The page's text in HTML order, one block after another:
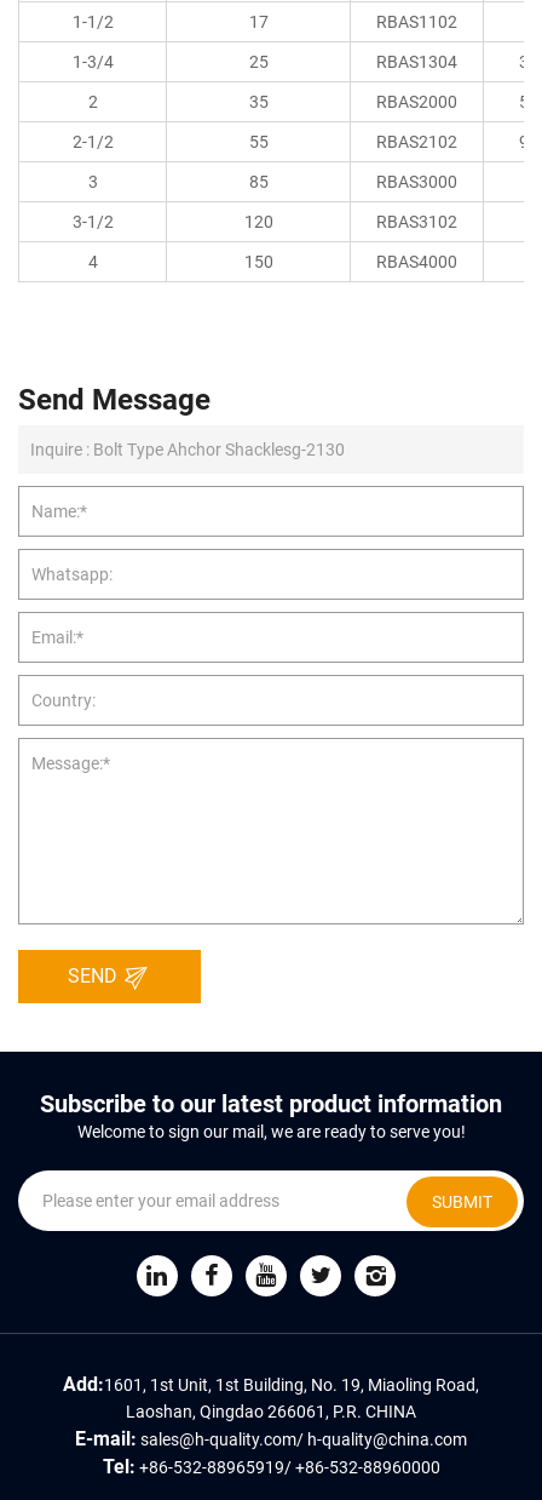
1-1/2
17 RBAS1102
1-3/4
25 RBAS1304
2
35 RBAS2000
2-1/2
55 RBAS2102
3
85 RBAS3000
3-1/2
120 RBAS3102
4
150 RBAS4000
Send Message
SEND
Subscribe to our latest product information
Welcome to sign our mail, we are ready to serve you!
SUBMIT
Add:1601, 1st Unit, 1st Building, No. 19, Miaoling Road,
Laoshan, Qingdao 266061, P.R. CHINA
E-mail: sales@h-quality.com/ h-quality@china.com
Tel: +86-532-88965919/+86-532-88960000